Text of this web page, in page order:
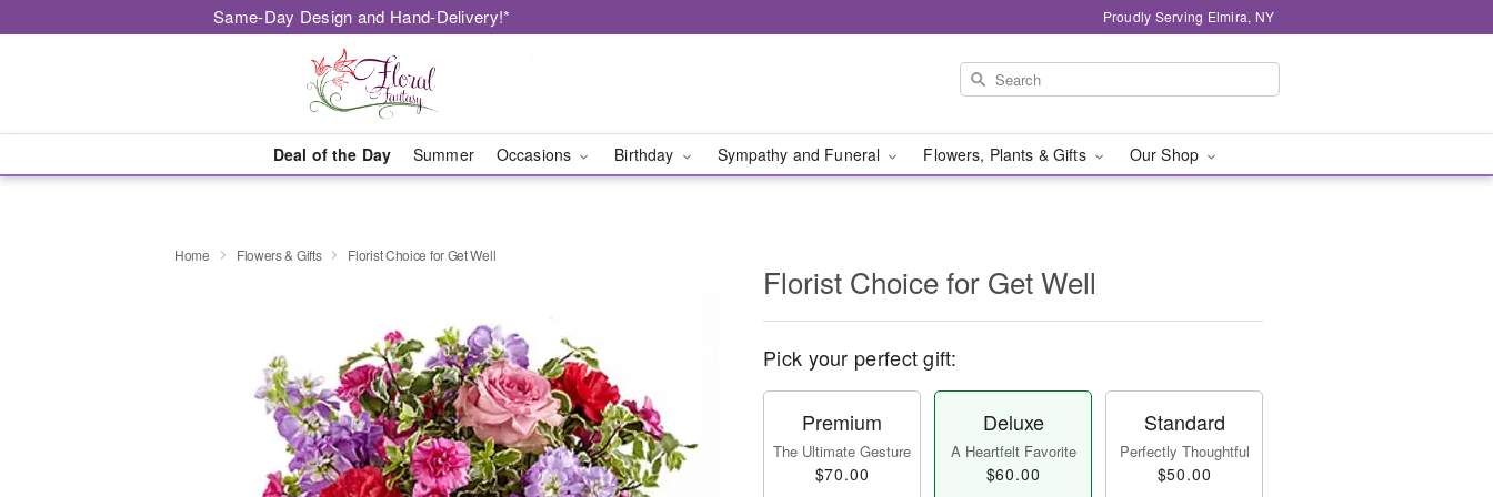
Same-Day Design and Hand-Delivery!* Proudly Serving Elmira, NY
Deal of the Day Summer Occasions Birthday Sympathy and Funeral Flowers, Plants & Gifts Our Shop
Home Flowers & Gifts Florist Choice for Get Well
Florist Choice for Get Well
Pick your perfect gift:
Premium
The Ultimate Gesture
$70.00
Deluxe
A Heartfelt Favorite
$60.00
Standard
Perfectly Thoughtful
$50.00